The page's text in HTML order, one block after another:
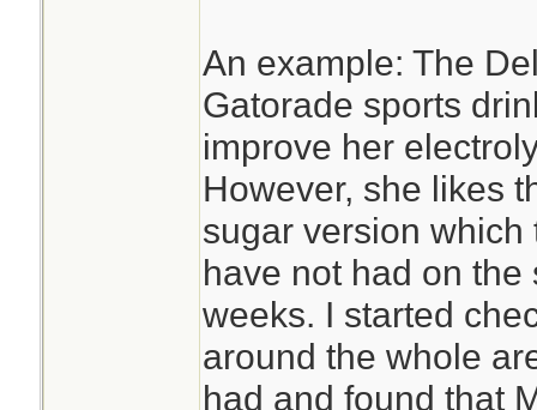
An example: The
Gatorade sports
improve her
However, she likes
sugar version
have not had on
weeks. I started
around the whole
had and found that